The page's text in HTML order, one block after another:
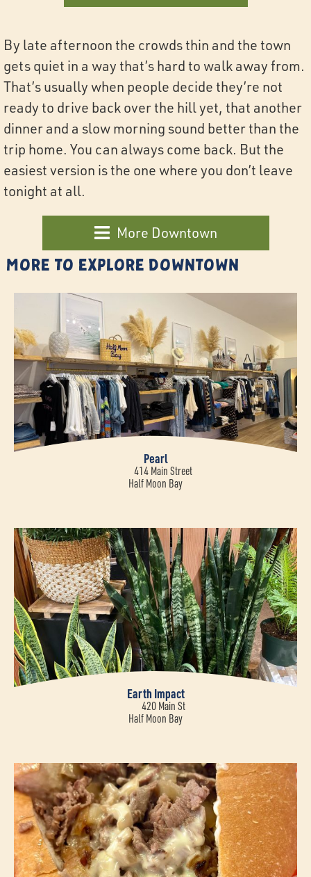
By late afternoon the crowds thin and the town
gets quiet in a way that’s hard to walk away from.
That’s usually when people decide they’re not
ready to drive back over the hill yet, that another
dinner and a slow morning sound better than the
trip home. You can always come back. But the
easiest version is the one where you don’t leave
tonight at all.
More Downtown
More to Explore Downtown
Pearl
414 Main Street
Half Moon Bay
Earth Impact
420 Main St
Half Moon Bay